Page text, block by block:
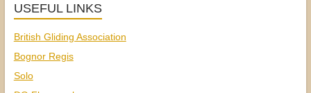
USEFUL LINKS
British Gliding Association
Bognor Regis
Solo